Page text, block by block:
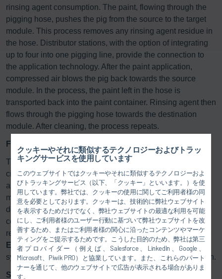
クッキーやそれに類似するテクノロジーおよびトラッ
キングサービスを使用しています
このウェブサイトではクッキーやそれに類似するテクノロジーおよ
びトラッキングサービス（以下、「クッキー」といいます。）を使
用しています。弊社では、クッキーの使用に関してご利用者様の同
意を必要としております。クッキーは、技術的に弊社ウェブサイト
を表示するためだけでなく、弊社ウェブサイトの最適な利用を可能
にし、ご利用者様のユーザー行動に基づいて弊社ウェブサイトを改
善するため、またはご利用者様の関心に沿ったコンテンツやマーケ
ティングをご提示するためです。こうした目的のため、弊社は第三
者プロバイダー（例えば、Salesforce、LinkedIn、Google、
Microsoft、Piwik PRO）と協業しています。また、これらのパート
ナーを通じて、他のウェブサイトで広告が表示される場合がありま
す。
rinsing agent consumption. The paint, flowing through the
pigging hose, pushes the pig from the source to the target
module. This process removes any rinsing agent residue in
the hose. Distributor stations, with the option of integrating
up to four into one pigging line, provide the connection to
the application technology. After the paint application,
compressed air blows the pig back towards the source
module. In the process, the paint left in the hose is
transported back into the paint container. Rinsing agent then
flows through the pigging hose towards the destination
module. After cleaning, the process repeats.
Faster color changes and simplified maintenance
TheEcoSupply P Core comes in single-pass and
circulating versions and is suitable for applying both water
and solvent-based paints. In both instances, reduced effort
makes for faster color changes. Additionally, the modular
design simplifies maintenance, allowing flexible
configuration of individual components to adapt to user
requirements and integrate into existing systems. Thus, the
EcoSupply P Core can also integrate with other Dürr
systems, such as the
EcoSupply2 Core paint supply station.
Starter kit with everything you need